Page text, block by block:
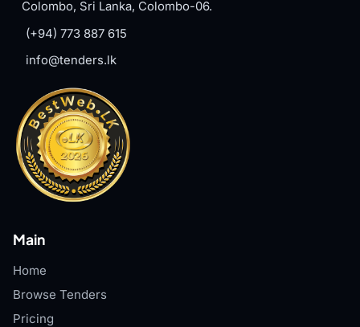
Colombo, Sri Lanka, Colombo-06.
(+94) 773 887 615
info@tenders.lk
Main
Home
Browse Tenders
Pricing